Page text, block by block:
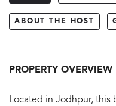
ABOUT THE HOST
PROPERTY OVERVIEW
Located in Jodhpur, this